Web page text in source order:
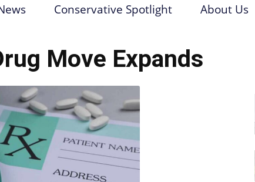
Conservative
Conservative Spotlight About Us
Move Expands